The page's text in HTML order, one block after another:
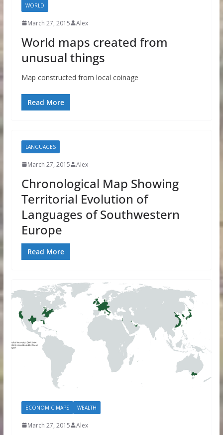
WORLD
March 27, 2015 Alex
World maps created from
unusual things
Map constructed from local coinage
Read More
LANGUAGES
March 27, 2015 Alex
Chronological Map Showing
Territorial Evolution of
Languages of Southwestern
Europe
Read More
ECONOMIC MAPS WEALTH
March 27, 2015 Alex